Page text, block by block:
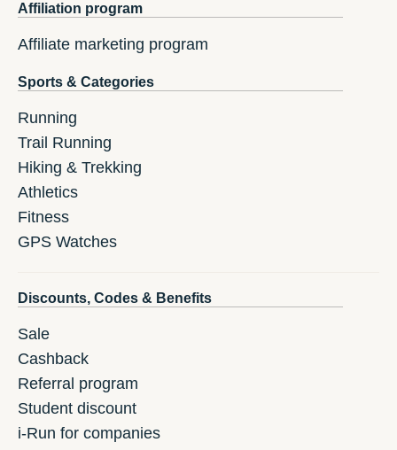
Affiliation program
Affiliate marketing program
Sports & Categories
Running
Trail Running
Hiking & Trekking
Athletics
Fitness
GPS Watches
Discounts, Codes & Benefits
Sale
Cashback
Referral program
Student discount
i-Run for companies